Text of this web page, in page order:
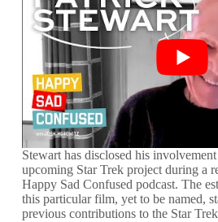
Stewart has disclosed his
upcoming Star Trek project during a
Happy Sad Confused podcast. The
this particular film, yet to be named,
previous contributions to the Star